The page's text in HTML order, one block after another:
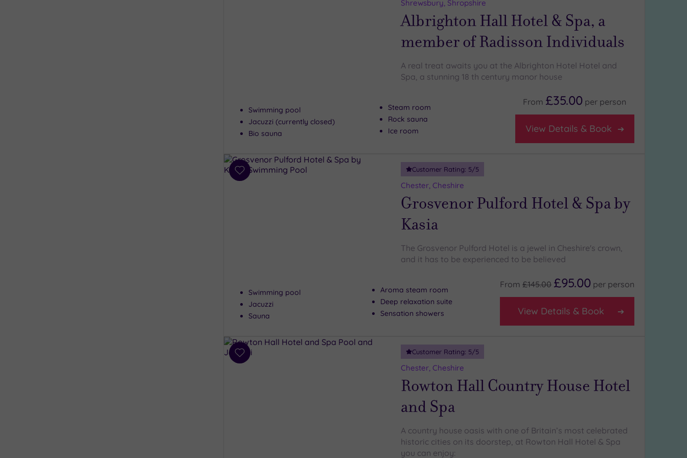
Shrewsbury, Shropshire
Albrighton Hall Hotel & Spa, a
member of Radisson Individuals
A real treat awaits you at the Albrighton Hotel Hotel and
Spa, a stunning 18 th century manor house
Swimming pool
Jacuzzi (currently closed)
Bio sauna
Steam room
Rock sauna
Ice room
From £35.00 per person
View Details & Book
Add
Customer Rating: 5/5
Chester, Cheshire
Grosvenor Pulford Hotel & Spa by
Kasia
The Grosvenor Pulford Hotel is a jewel in Cheshire's crown,
and it has to be experienced to be believed
Swimming pool
Jacuzzi
Sauna
Aroma steam room
Deep relaxation suite
Sensation showers
From £145.00 £95.00 per person
View Details & Book
Add
Customer Rating: 5/5
Chester, Cheshire
Rowton Hall Country House Hotel
and Spa
A country house oasis with one of Britain’s most celebrated
historic cities on its doorstep, at Rowton Hall Hotel & Spa
you can enjoy: